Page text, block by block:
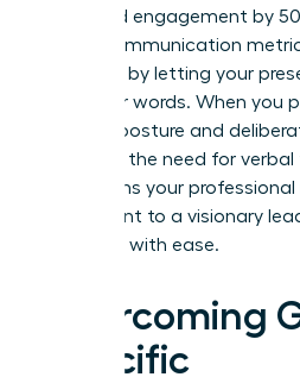
perceived engagement by
digital communication
influence by letting your
than your words. When you
through posture and
eliminate the need for
transforms your
participant to a visionary
the room with ease.
Overcoming
Specific